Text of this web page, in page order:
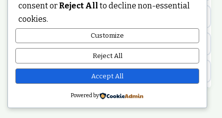
casino online
online casino
nejlepší online casino
casinos zonder cruks
non gamstop casinos
non gamstop casinos
https://keonhacai5.ae.org/
online casino
best non GamStop casinos
non GamStop casinos
consent or Reject All to decline non-essential
cookies.
Customize
Reject All
Accept All
Powered by